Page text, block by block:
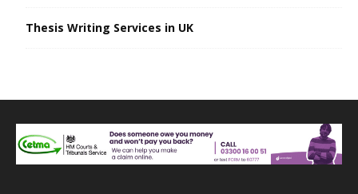
Thesis Writing Services in UK